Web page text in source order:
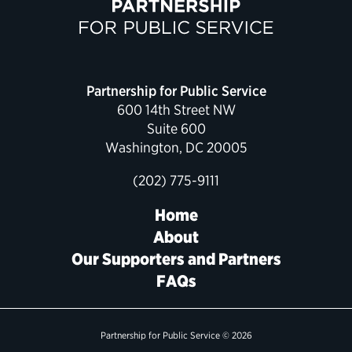
Political Appointments Over Time
Partnership for Public Service
600 14th Street NW
Suite 600
Washington, DC 20005
(202) 775-9111
Home
About
Our Supporters and Partners
FAQs
Partnership for Public Service © 2026